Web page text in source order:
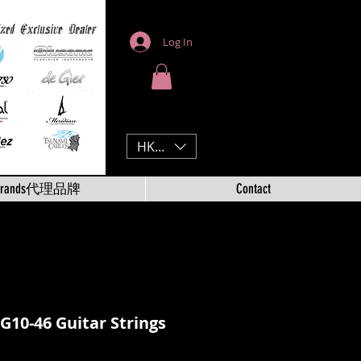
Log In
HKD (HK$)
代理品牌 Contact
46 Guitar Strings